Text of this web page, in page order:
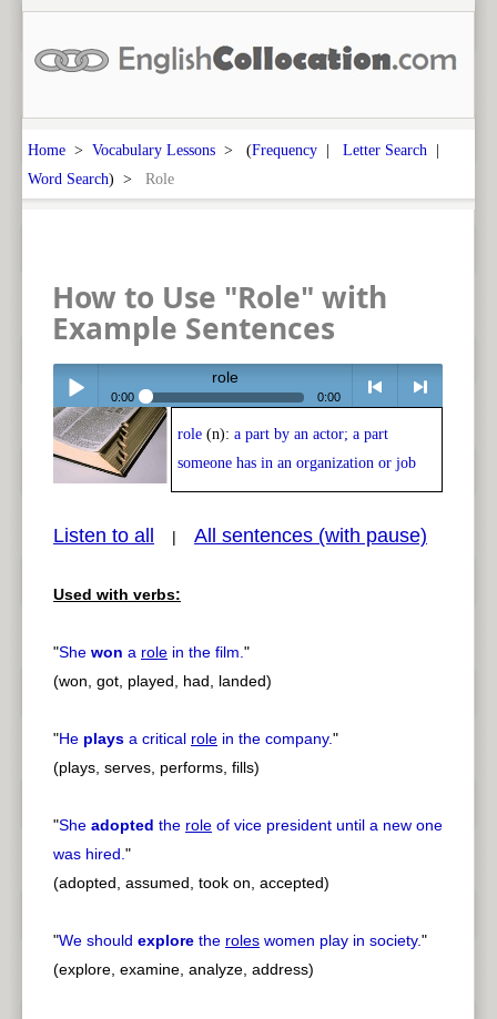
Home > Vocabulary Lessons > (Frequency | Letter Search |
Word Search) > Role
How to Use "Role" with
Example Sentences
Play /
pause
role
0:00 0:00
<
role (n): a part by an actor; a part
someone has in an organization or job
Listen to all | All sentences (with pause)
Used with verbs:
"She won a role in the film."
(won, got, played, had, landed)
"He plays a critical role in the company."
(plays, serves, performs, fills)
"She adopted the role of vice president until a new one
was hired."
(adopted, assumed, took on, accepted)
"We should explore the roles women play in society."
(explore, examine, analyze, address)